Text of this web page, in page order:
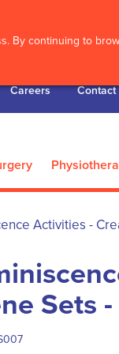
By continuing to
Careers Contact
Activities -
Sets